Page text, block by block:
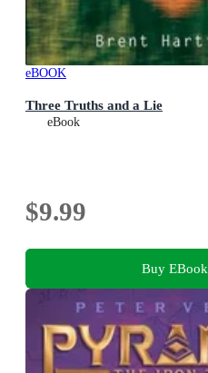
eBOOK
Three Truths and a Lie
eBook
$9.99
Buy EBook